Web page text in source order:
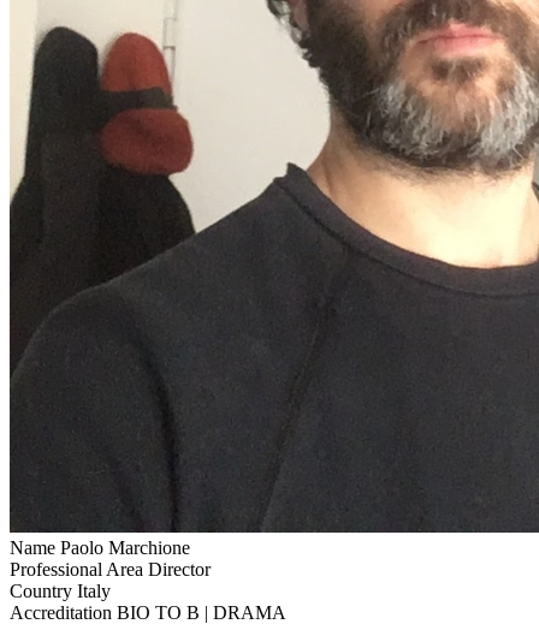
Name Paolo Marchione
Professional Area Director
Country Italy
Accreditation BIO TO B | DRAMA